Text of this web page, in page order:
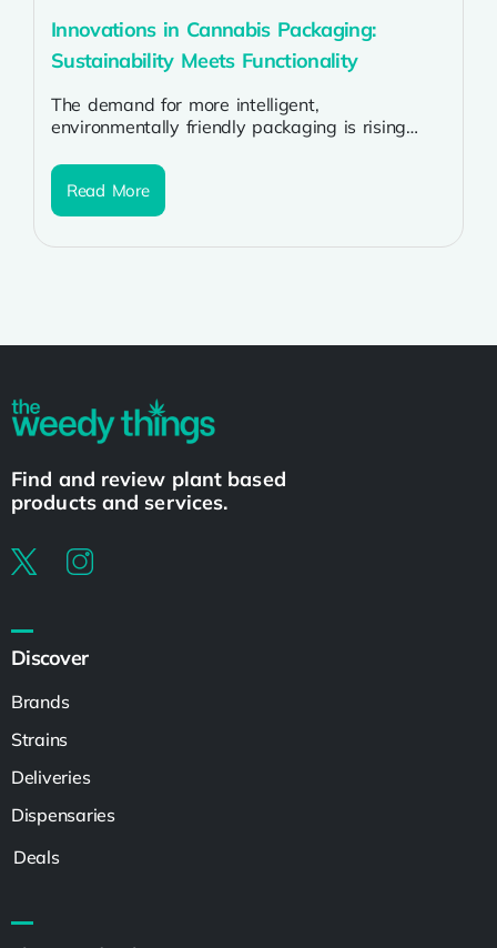
Innovations in Cannabis Packaging:
Sustainability Meets Functionality
The demand for more intelligent,
environmentally friendly packaging is rising
stringent laws, environmental...
Read More
Find and review plant based
products and services.
Discover
Brands
Strains
Deliveries
Dispensaries
Deals